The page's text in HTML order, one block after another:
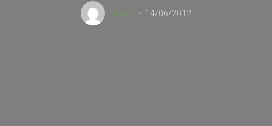
Deyan 14/06/2012